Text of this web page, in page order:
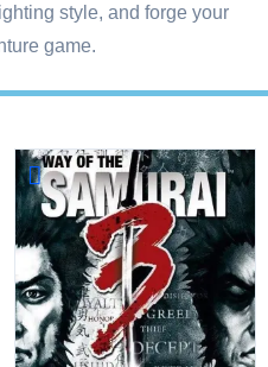
style, and forge your
game.